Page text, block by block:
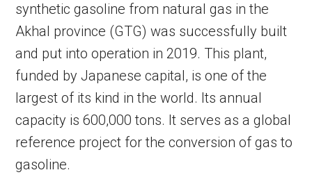
synthetic gasoline from natural gas in the
Akhal province (GTG) was successfully built
and put into operation in 2019. This plant,
funded by Japanese capital, is one of the
largest of its kind in the world. Its annual
capacity is 600,000 tons. It serves as a global
reference project for the conversion of gas to
gasoline.